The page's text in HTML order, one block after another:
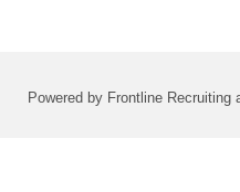
Powered by Frontline Recruiting